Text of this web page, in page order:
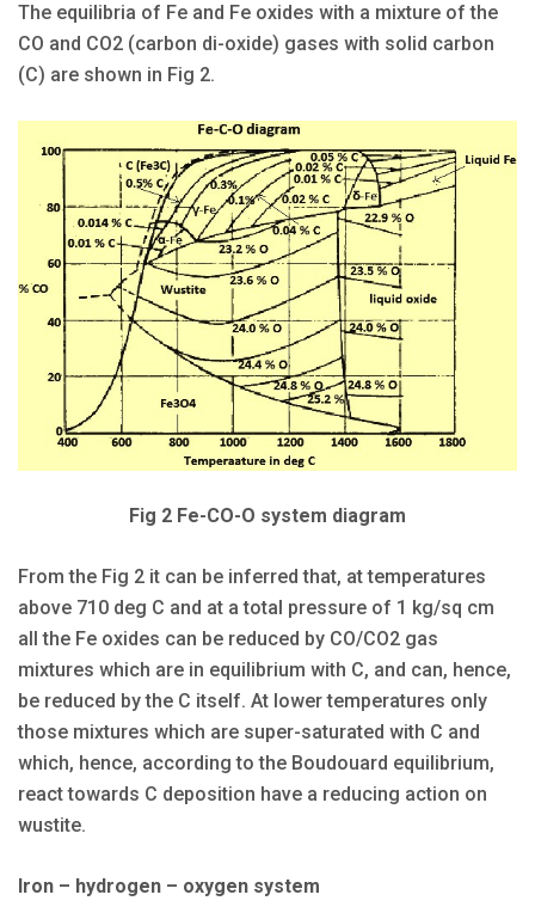
The equilibria of Fe and Fe oxides with a mixture of the
CO and CO2 (carbon di-oxide) gases with solid carbon
(C) are shown in Fig 2.
Fig 2 Fe-CO-O system diagram
From the Fig 2 it can be inferred that, at temperatures
above 710 deg C and at a total pressure of 1 kg/sq cm
all the Fe oxides can be reduced by CO/CO2 gas
mixtures which are in equilibrium with C, and can, hence,
be reduced by the C itself. At lower temperatures only
those mixtures which are super-saturated with C and
which, hence, according to the Boudouard equilibrium,
react towards C deposition have a reducing action on
wustite.
Iron – hydrogen – oxygen system